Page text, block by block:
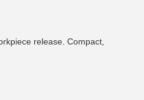
release. Compact,